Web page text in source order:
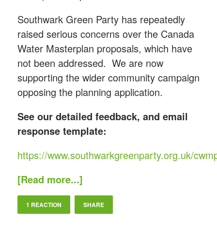
Southwark Green Party has repeatedly
raised serious concerns over the Canada
Water Masterplan proposals, which have
not been addressed. We are now
supporting the wider community campaign
opposing the planning application.
See our detailed feedback, and email
response template:
https://www.southwarkgreenparty.org.uk/
[Read more...]
1 REACTION SHARE